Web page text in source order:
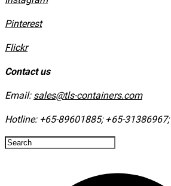
​Pinterest
​Flickr
Contact us
Email: sales@tls-containers.com
Hotline: +65-89601885; +65-31386967; ​